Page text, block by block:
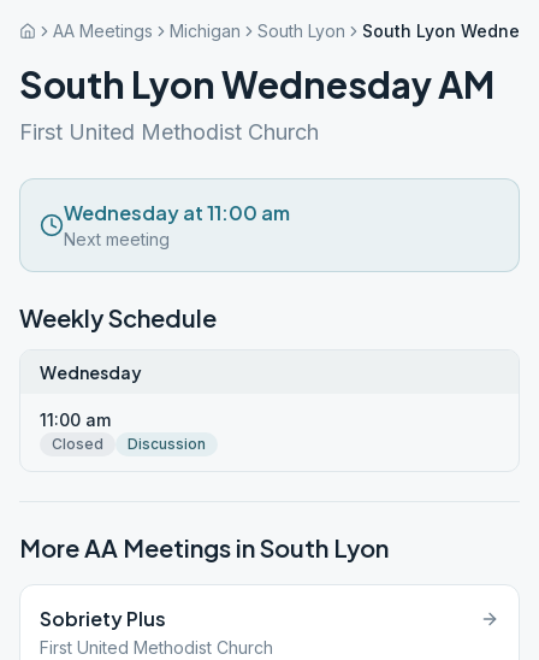
AA Meetings Michigan South Lyon South Lyon
South Lyon Wednesday AM
First United Methodist Church
Wednesday at 11:00 am
Next meeting
Weekly Schedule
Wednesday
11:00 am
Closed Discussion
More AA Meetings inSouth Lyon
Sobriety Plus
First United Methodist Church